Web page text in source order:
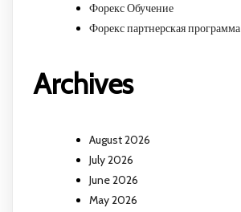
Форекс Обучение
Форекс партнерская программа
Archives
August 2026
July 2026
June 2026
May 2026